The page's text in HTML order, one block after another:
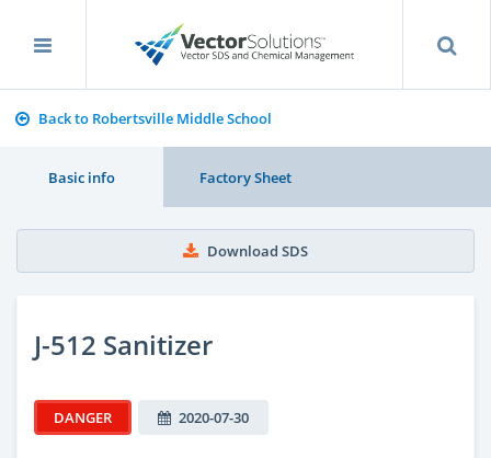
Back to Robertsville Middle School
Basic info Factory Sheet
Download SDS
J-512 Sanitizer
DANGER 2020-07-30